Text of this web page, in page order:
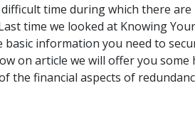
time during which there
time we looked at Knowing
information you need to
on article we will offer you some
the financial aspects of